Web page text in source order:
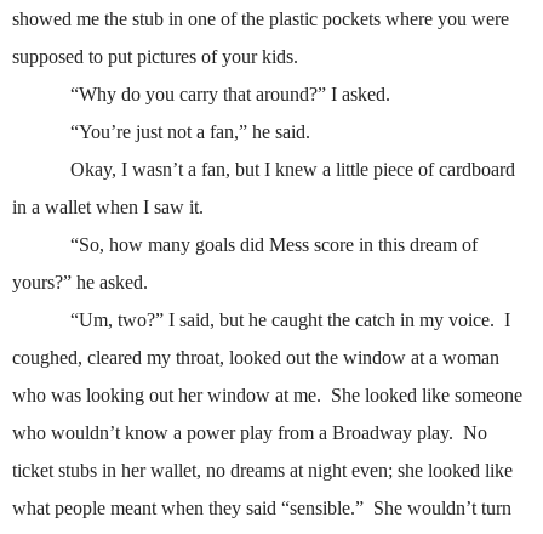
showed me the stub in one of the plastic pockets where you were
supposed to put pictures of your kids.
“Why do you carry that around?” I asked.
“You’re just not a fan,” he said.
Okay, I wasn’t a fan, but I knew a little piece of cardboard
in a wallet when I saw it.
“So, how many goals did Mess score in this dream of
yours?” he asked.
“Um, two?” I said, but he caught the catch in my voice. I
coughed, cleared my throat, looked out the window at a woman
who was looking out her window at me. She looked like someone
who wouldn’t know a power play from a Broadway play. No
ticket stubs in her wallet, no dreams at night even; she looked like
what people meant when they said “sensible.” She wouldn’t turn